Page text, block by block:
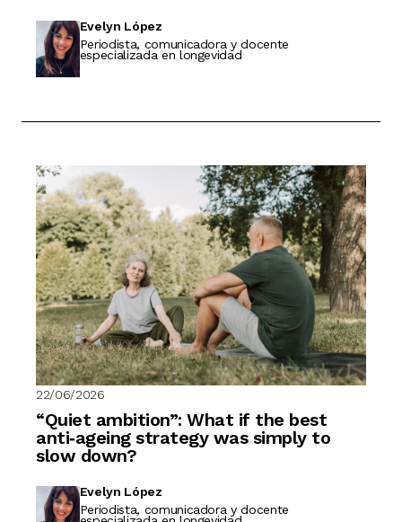
Evelyn López
Periodista, comunicadora y docente
especializada en longevidad
22/06/2026
“Quiet ambition”: What if the best
anti‑ageing strategy was simply to
slow down?
Evelyn López
Periodista, comunicadora y docente